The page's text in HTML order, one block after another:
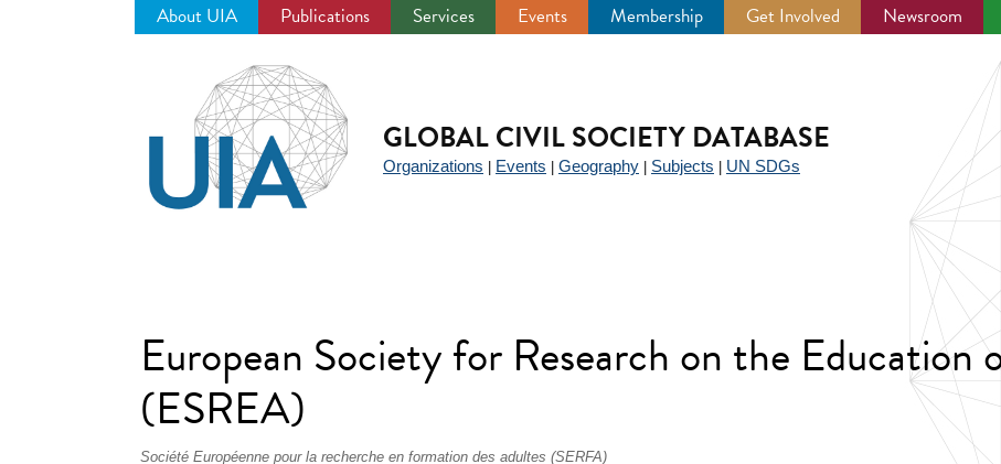
About UIA Publications Services Events Membership Get Involved Newsroom
GLOBAL CIVIL SOCIETY DATABASE
Organizations Events Geography Subjects UN SDGs
European Society for Research on the Education
(ESREA)
Société Européenne pour la recherche en formation des adultes (SERFA)